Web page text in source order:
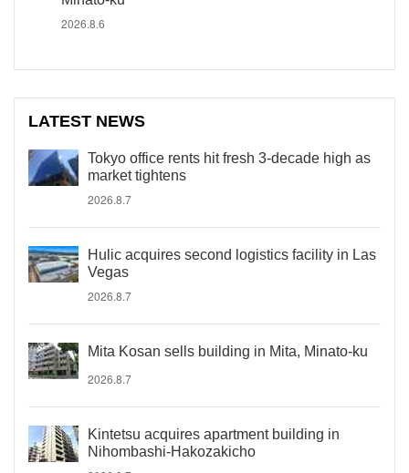
2026.8.6
LATEST NEWS
Tokyo office rents hit fresh 3-decade high as
market tightens
2026.8.7
Hulic acquires second logistics facility in Las
Vegas
2026.8.7
Mita Kosan sells building in Mita, Minato-ku
2026.8.7
Kintetsu acquires apartment building in
Nihombashi-Hakozakicho